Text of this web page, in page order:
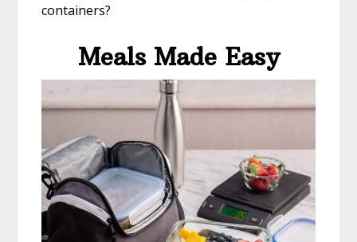
containers?
Meals Made Easy